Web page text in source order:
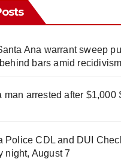
Ana warrant sweep
bars amid
man arrested after $1,000
Police CDL and DUI
night, August 7